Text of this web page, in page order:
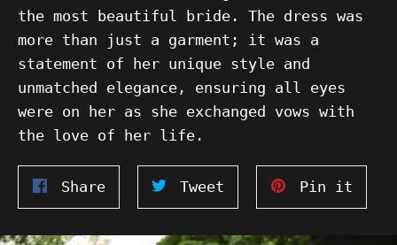
the most beautiful bride. The dress was
more than just a garment; it was a
statement of her unique style and
unmatched elegance, ensuring all eyes
were on her as she exchanged vows with
the love of her life.
ShareShare
on
Facebook
Tweet
on
Twitter
Pin it
on